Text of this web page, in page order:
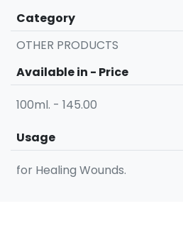
Category
OTHER PRODUCTS
Available in - Price
100ml. - 145.00
Usage
for Healing Wounds.